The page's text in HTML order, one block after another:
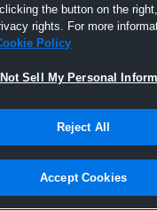
the button on the
rights. For more
Policy
Sell My Personal
Reject All
Accept Cookies